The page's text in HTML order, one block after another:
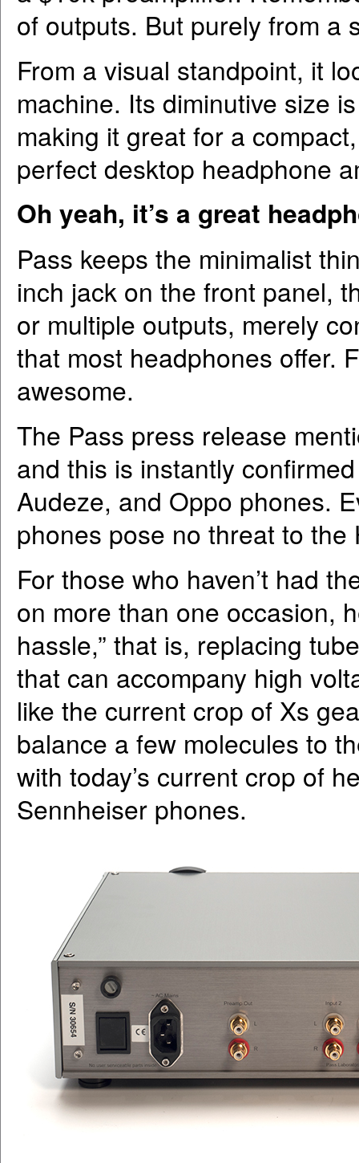
of outputs. But purely from a
From a visual standpoint, it
machine. Its diminutive size
making it great for a
perfect desktop headphone
Oh yeah, it’s a great
Pass keeps the minimalist
inch jack on the front panel,
or multiple outputs, merely
that most headphones offer.
awesome.
The Pass press release
and this is instantly
Audeze, and Oppo phones.
phones pose no threat to the
For those who haven’t had
on more than one occasion,
hassle,” that is, replacing
that can accompany high
like the current crop of Xs
balance a few molecules to
with today’s current crop of
Sennheiser phones.